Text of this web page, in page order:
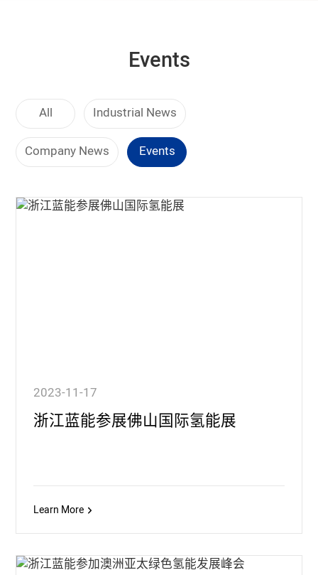
Events
All Industrial News
Company News Events
2023-11-17
浙江蓝能参展佛山国际氢能展
Learn More